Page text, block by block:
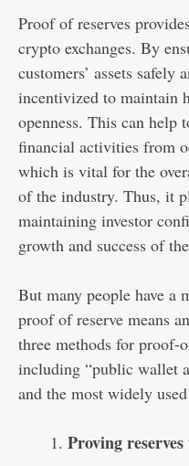
Proof of reserves
crypto exchanges. By
customers’ assets safely
incentivized to maintain
openness. This can help
financial activities from
which is vital for the
of the industry. Thus, it
maintaining investor
growth and success of
But many people have a
proof of reserve means
three methods for proof-
including “public wallet
and the most widely
Proving